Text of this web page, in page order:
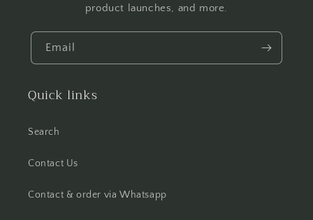
product launches, and more.
Email
Quick links
Search
Contact Us
Contact & order via Whatsapp